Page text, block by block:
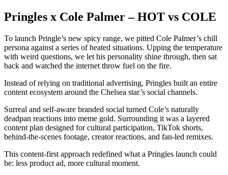
Pringles x Cole Palmer – HOT vs COLE
To launch Pringle’s new spicy range, we pitted Cole Palmer’s chill
persona against a series of heated situations. Upping the temperature
with weird questions, we let his personality shine through, then sat
back and watched the internet throw fuel on the fire.
Instead of relying on traditional advertising, Pringles built an entire
content ecosystem around the Chelsea star’s social channels.
Surreal and self-aware branded social turned Cole’s naturally
deadpan reactions into meme gold. Surrounding it was a layered
content plan designed for cultural participation, TikTok shorts,
behind-the-scenes footage, creator reactions, and fan-led remixes.
This content-first approach redefined what a Pringles launch could
be: less product ad, more cultural moment.